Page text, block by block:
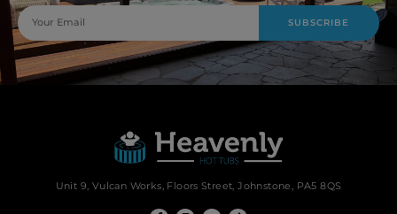
SUBSCRIBE
Unit 9, Vulcan Works, Floors Street, Johnstone, PA5 8QS